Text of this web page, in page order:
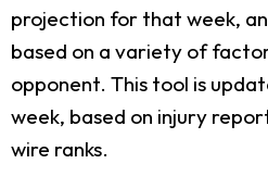
projection for that week,
based on a variety of
opponent. This tool is
week, based on injury
wire ranks.